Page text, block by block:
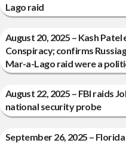
Lago raid
August 20, 2025 – Kash
Conspiracy; confirms
Mar-a-Lago raid were a
August 22, 2025 – FBI raids
national security probe
September 26, 2025 –